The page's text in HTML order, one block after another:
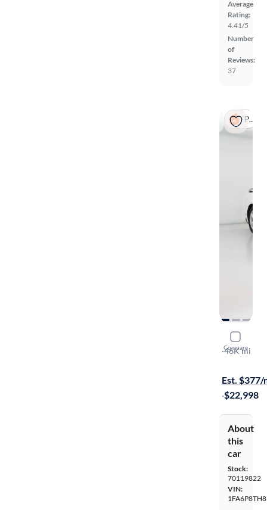
Average
Rating:
4.41/5
Number
of
Reviews:
37
Popular
Compare
2019
Ecoboost
·46K mi
Est. $377/
·$22,998
About
this
car
Stock:
70119822
VIN: